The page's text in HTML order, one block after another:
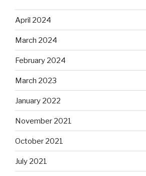
April 2024
March 2024
February 2024
March 2023
January 2022
November 2021
October 2021
July 2021